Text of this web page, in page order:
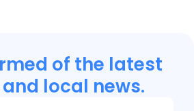
of the latest
and local news.